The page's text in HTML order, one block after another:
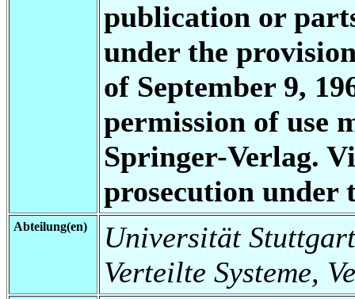
publication or
under the
of September 9,
permission of use
Springer-Verlag.
prosecution under
Abteilung(en)
Universität
Verteilte Systeme,